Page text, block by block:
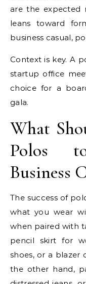
are the expected
leans toward
business casual,
Context is key. A
startup office
choice for a
gala.
What
Polos
Business
The success of
what you wear
when paired with
pencil skirt for
shoes, or a blazer
the other hand,